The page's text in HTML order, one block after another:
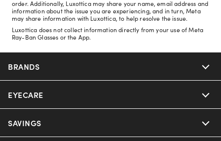
order. Additionally, Luxottica may share your name, email address and
information about the issue you are experiencing, and in turn, Meta
may share information with Luxottica, to help resolve the issue.
Luxottica does not collect information directly from your use of Meta
Ray-Ban Glasses or the App.
BRANDS
Nuance Audio
Ray-Ban
EYECARE
Our Eyeglasses
SAVINGS